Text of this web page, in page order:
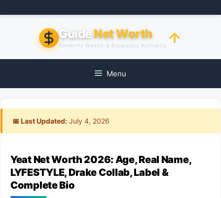
to
GuideNet Worth
Celebrity Wealth & Biography Authority
Menu
📅 Last Updated: July 4, 2026
Yeat Net Worth 2026: Age, Real Name,
LYFESTYLE, Drake Collab, Label &
Complete Bio